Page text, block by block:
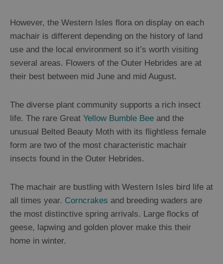
Sailing
However, the Western Isles flora on display on each
machair is different depending on the history of land
use and the local environment so it’s worth visiting
several areas. Flowers of the Outer Hebrides are at
their best between mid June and mid August.
The diverse plant community supports a rich insect
life. The rare Great Yellow Bumble Bee and the
unusual Belted Beauty Moth with its flightless female
form are two of the most characteristic machair
insects found in the Outer Hebrides.
The machair are bustling with Western Isles bird life at
all times year. Corncrakes and breeding waders are
the most distinctive spring arrivals. Large flocks of
geese, lapwing and golden plover make this their
home in winter.